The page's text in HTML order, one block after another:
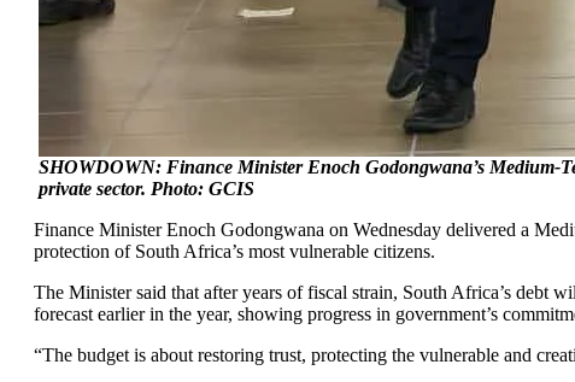
SHOWDOWN: Finance Minister Enoch Godongwana’s Medium-
private sector. Photo: GCIS
Finance Minister Enoch Godongwana on Wednesday delivered a
protection of South Africa’s most vulnerable citizens.
The Minister said that after years of fiscal strain, South Africa’s debt
forecast earlier in the year, showing progress in government’s
“The budget is about restoring trust, protecting the vulnerable and